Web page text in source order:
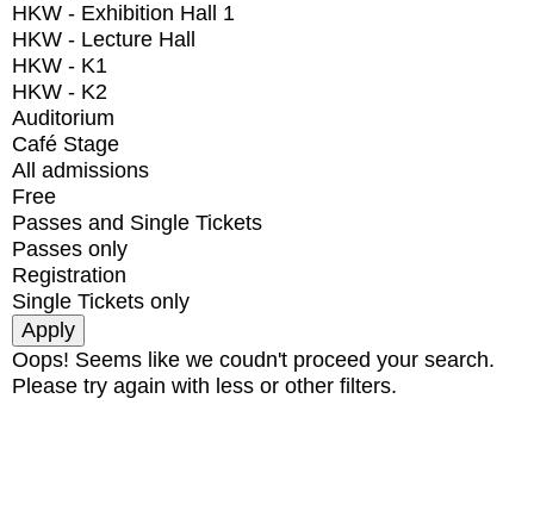
HKW - Exhibition Hall 1
HKW - Lecture Hall
HKW - K1
HKW - K2
Auditorium
Café Stage
All admissions
Free
Passes and Single Tickets
Passes only
Registration
Single Tickets only
Oops! Seems like we coudn't proceed your search.
Please try again with less or other filters.